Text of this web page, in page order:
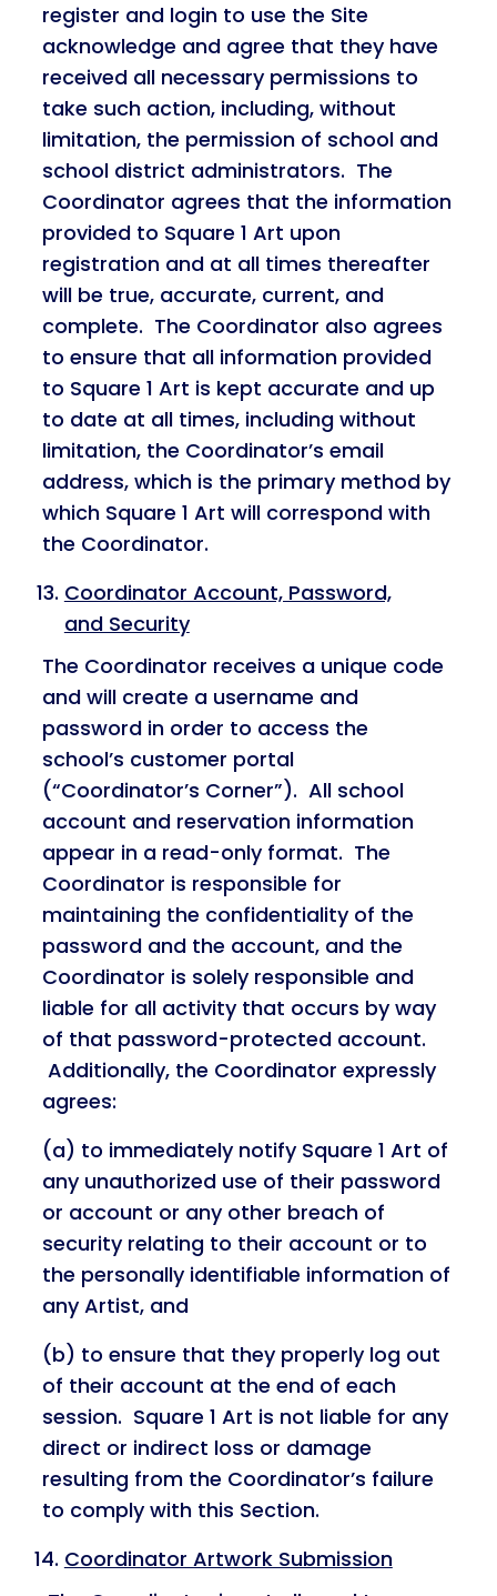
register and login to use the Site
acknowledge and agree that they have
received all necessary permissions to
take such action, including, without
limitation, the permission of school and
school district administrators. The
Coordinator agrees that the information
provided to Square 1 Art upon
registration and at all times thereafter
will be true, accurate, current, and
complete. The Coordinator also agrees
to ensure that all information provided
to Square 1 Art is kept accurate and up
to date at all times, including without
limitation, the Coordinator’s email
address, which is the primary method by
which Square 1 Art will correspond with
the Coordinator.
Coordinator Account, Password,
and Security
The Coordinator receives a unique code
and will create a username and
password in order to access the
school’s customer portal
(“Coordinator’s Corner”). All school
account and reservation information
appear in a read-only format. The
Coordinator is responsible for
maintaining the confidentiality of the
password and the account, and the
Coordinator is solely responsible and
liable for all activity that occurs by way
of that password-protected account.
Additionally, the Coordinator expressly
agrees:
(a) to immediately notify Square 1 Art of
any unauthorized use of their password
or account or any other breach of
security relating to their account or to
the personally identifiable information of
any Artist, and
(b) to ensure that they properly log out
of their account at the end of each
session. Square 1 Art is not liable for any
direct or indirect loss or damage
resulting from the Coordinator’s failure
to comply with this Section.
Coordinator Artwork Submission